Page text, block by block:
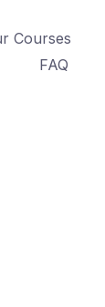
Courses
FAQ